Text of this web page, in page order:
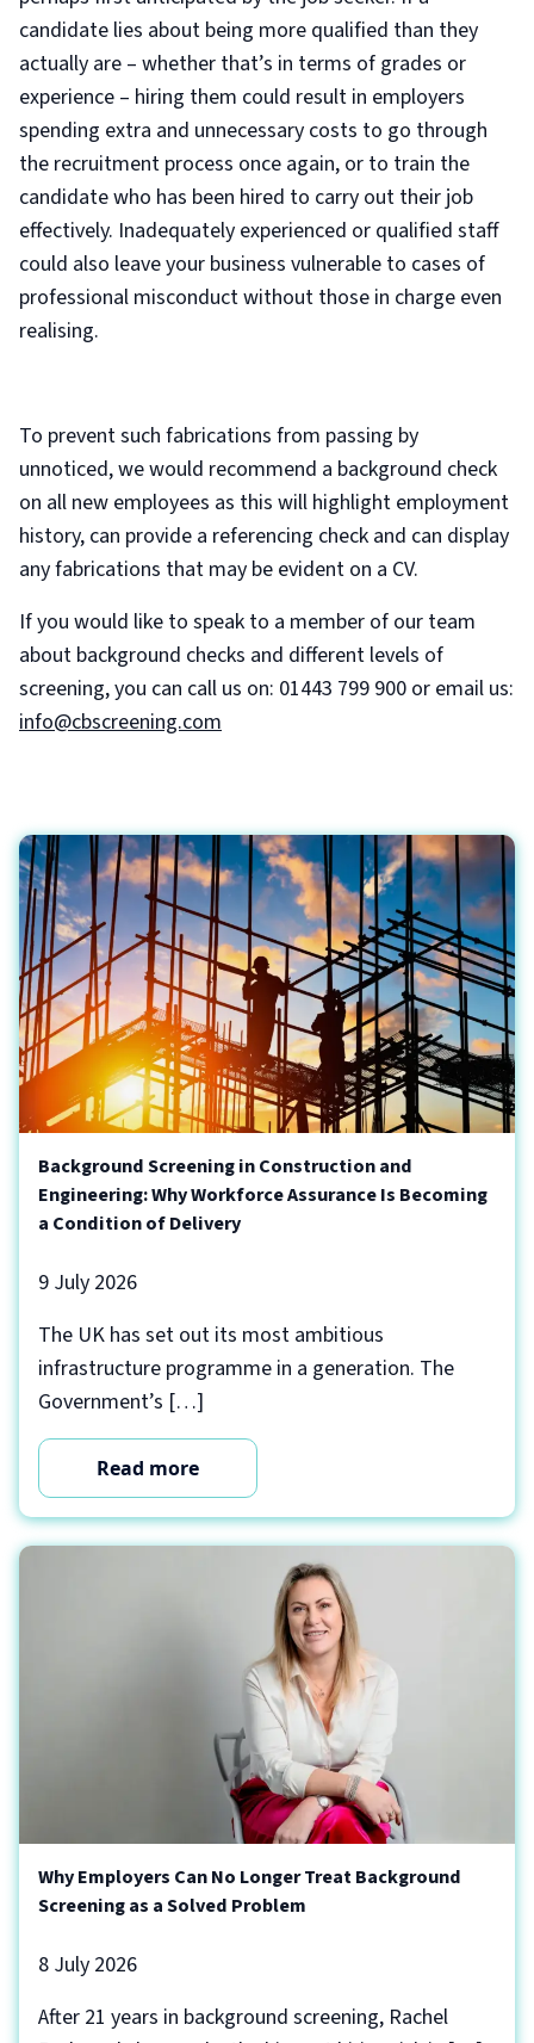
candidate lies about being more qualified than they
actually are – whether that’s in terms of grades or
experience – hiring them could result in employers
spending extra and unnecessary costs to go through
the recruitment process once again, or to train the
candidate who has been hired to carry out their job
effectively. Inadequately experienced or qualified staff
could also leave your business vulnerable to cases of
professional misconduct without those in charge even
realising.
To prevent such fabrications from passing by
unnoticed, we would recommend a background check
on all new employees as this will highlight employment
history, can provide a referencing check and can display
any fabrications that may be evident on a CV.
If you would like to speak to a member of our team
about background checks and different levels of
screening, you can call us on: 01443 799 900 or email us:
info@cbscreening.com
Background Screening in Construction and
Engineering: Why Workforce Assurance Is Becoming
a Condition of Delivery
9 July 2026
The UK has set out its most ambitious
infrastructure programme in a generation. The
Government’s […]
Read more
Why Employers Can No Longer Treat Background
Screening as a Solved Problem
8 July 2026
After 21 years in background screening, Rachel